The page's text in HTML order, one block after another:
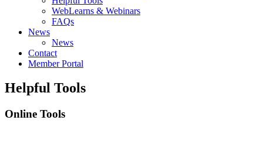
WebLearns & Webinars
FAQs
News
News
Contact
Member Portal
Helpful Tools
Online Tools